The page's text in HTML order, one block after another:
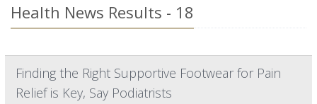
Health News Results - 18
Finding the Right Supportive Footwear for Pain
Relief is Key, Say Podiatrists